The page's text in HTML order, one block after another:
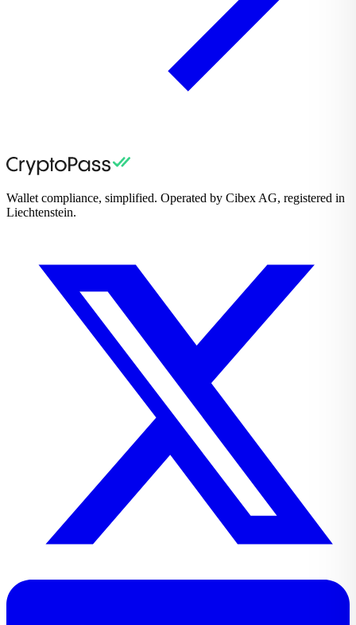
Wallet compliance, simplified. Operated by Cibex AG, registered in
Liechtenstein.